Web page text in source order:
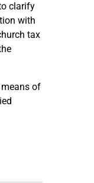
clarify
with
tax
of